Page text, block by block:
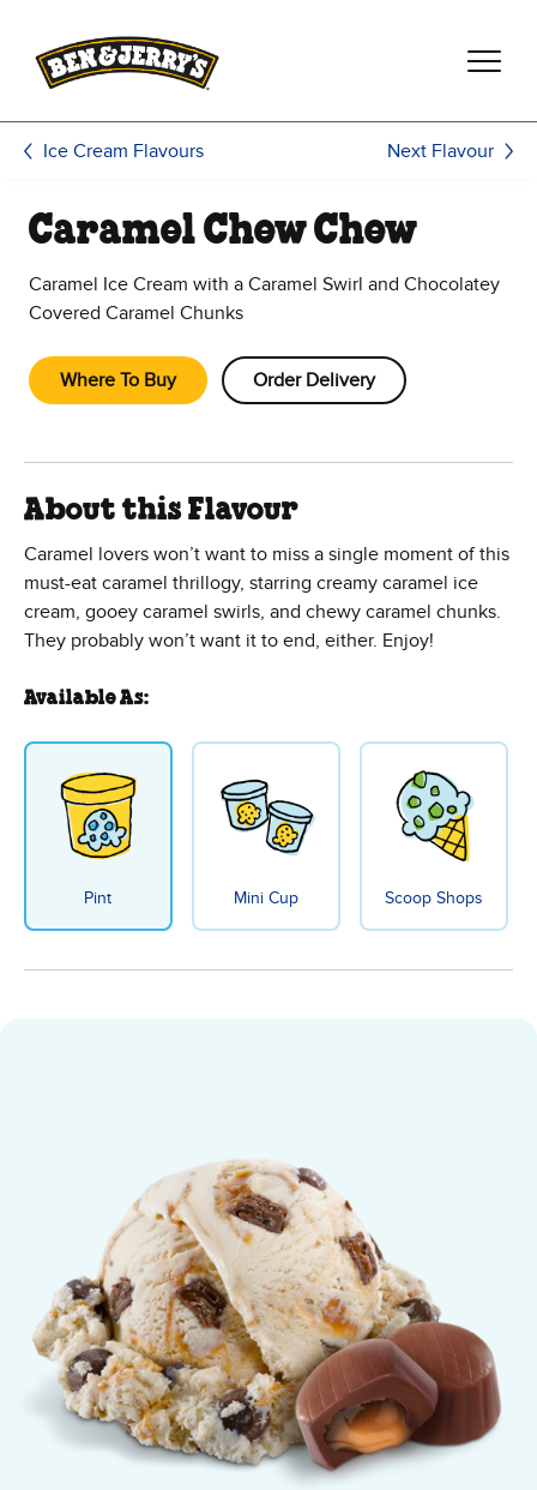
Ice Cream Flavours Next Flavour
Caramel Chew Chew
Caramel Ice Cream with a Caramel Swirl and Chocolatey
Covered Caramel Chunks
Where To Buy Order Delivery
About this Flavour
Caramel lovers won’t want to miss a single moment of this
must-eat caramel thrillogy, starring creamy caramel ice
cream, gooey caramel swirls, and chewy caramel chunks.
They probably won’t want it to end, either. Enjoy!
Available As:
Pint Mini Cup Scoop Shops